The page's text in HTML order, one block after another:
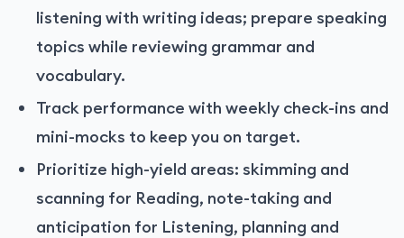
listening with writing ideas; prepare speaking
topics while reviewing grammar and
vocabulary.
Track performance with weekly check-ins and
mini-mocks to keep you on target.
Prioritize high-yield areas: skimming and
scanning for Reading, note-taking and
anticipation for Listening, planning and